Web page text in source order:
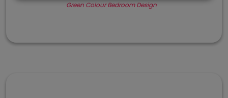
Green Colour Bedroom Design